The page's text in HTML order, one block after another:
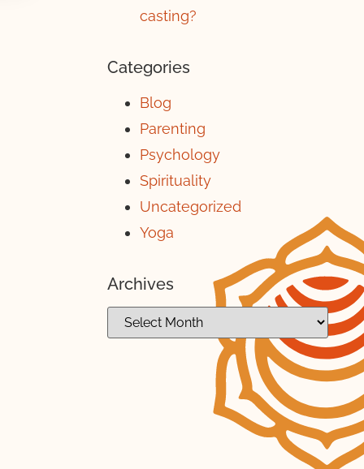
casting?
Categories
Blog
Parenting
Psychology
Spirituality
Uncategorized
Yoga
Archives